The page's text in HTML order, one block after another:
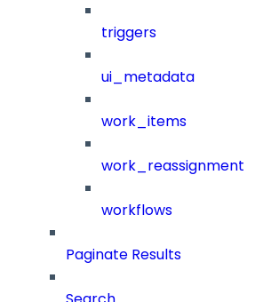
triggers
ui_metadata
work_items
work_reassignment
workflows
Paginate Results